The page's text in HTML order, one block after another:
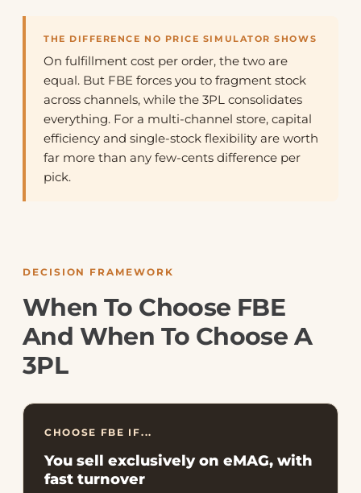
THE DIFFERENCE NO PRICE SIMULATOR SHOWS
On fulfillment cost per order, the two are
equal. But FBE forces you to fragment stock
across channels, while the 3PL consolidates
everything. For a multi-channel store, capital
efficiency and single-stock flexibility are worth
far more than any few-cents difference per
pick.
DECISION FRAMEWORK
When To Choose FBE
And When To Choose A
3PL
CHOOSE FBE IF...
You sell exclusively on eMAG, with
fast turnover